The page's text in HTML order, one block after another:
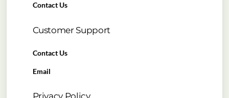
Contact Us
Customer Support
Contact Us
Email